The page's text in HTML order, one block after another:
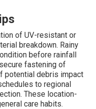
of UV-resistant or
breakdown. Rainy
before rainfall
fastening of
potential debris impact
to regional
These location-
care habits.